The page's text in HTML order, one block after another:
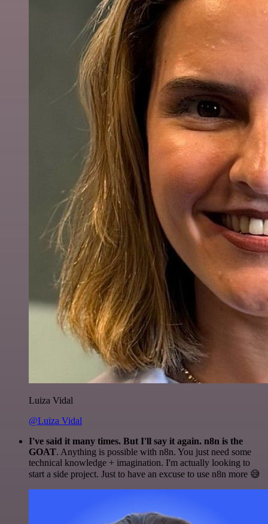
Luiza Vidal
@Luiza Vidal
I've said it many times. But I'll say it again. n8n is the
GOAT. Anything is possible with n8n. You just need some
technical knowledge + imagination. I'm actually looking to
start a side project. Just to have an excuse to use n8n more 😅